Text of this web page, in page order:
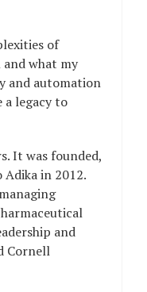
of
and what my
and automation
a legacy to
It was founded,
in 2012.
and
Cornell